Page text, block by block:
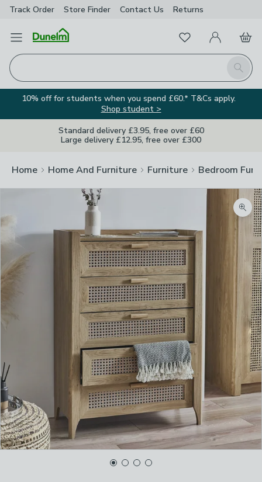
Track Order Store Finder Contact Us Returns
Open Menu
Search
FavouritesMy Account
Basket
10% off for students when you spend £60.* T&Cs apply.
Shop student >
Standard delivery £3.95, free over £60
Large delivery £12.95, free over £300
Home Home And Furniture Furniture Bedroom